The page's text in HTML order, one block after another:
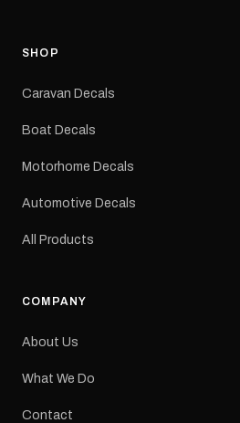
SHOP
Caravan Decals
Boat Decals
Motorhome Decals
Automotive Decals
All Products
COMPANY
About Us
What We Do
Contact